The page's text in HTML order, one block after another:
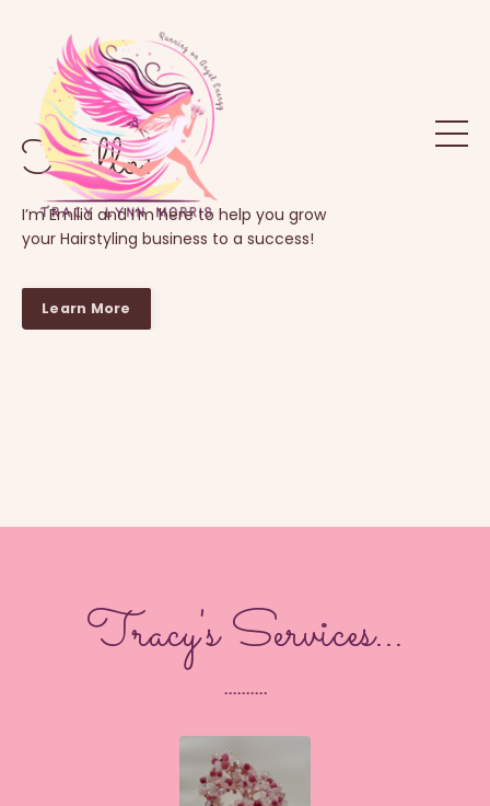
Hello!
I’m Emilia and I’m here to help you grow
your Hairstyling business to a success!
Learn More
Tracy's Services...
..........